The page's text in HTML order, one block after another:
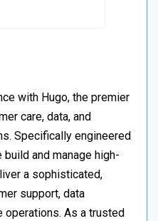
with Hugo, the premier
care, data, and
Specifically engineered
and manage high-
a sophisticated,
support, data
operations. As a trusted